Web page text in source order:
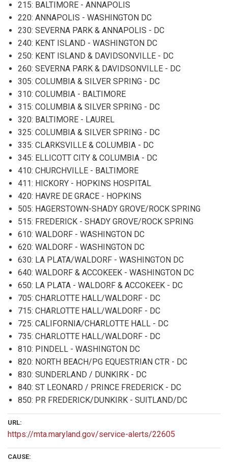
215: BALTIMORE - ANNAPOLIS
220: ANNAPOLIS - WASHINGTON DC
230: SEVERNA PARK & ANNAPOLIS - DC
240: KENT ISLAND - WASHINGTON DC
250: KENT ISLAND & DAVIDSONVILLE - DC
260: SEVERNA PARK & DAVIDSONVILLE - DC
305: COLUMBIA & SILVER SPRING - DC
310: COLUMBIA - BALTIMORE
315: COLUMBIA & SILVER SPRING - DC
320: BALTIMORE - LAUREL
325: COLUMBIA & SILVER SPRING - DC
335: CLARKSVILLE & COLUMBIA - DC
345: ELLICOTT CITY & COLUMBIA - DC
410: CHURCHVILLE - BALTIMORE
411: HICKORY - HOPKINS HOSPITAL
420: HAVRE DE GRACE - HOPKINS
505: HAGERSTOWN-SHADY GROVE/ROCK SPRING
515: FREDERICK - SHADY GROVE/ROCK SPRING
610: WALDORF - WASHINGTON DC
620: WALDORF - WASHINGTON DC
630: LA PLATA/WALDORF - WASHINGTON DC
640: WALDORF & ACCOKEEK - WASHINGTON DC
650: LA PLATA - WALDORF & ACCOKEEK - DC
705: CHARLOTTE HALL/WALDORF - DC
715: CHARLOTTE HALL/WALDORF - DC
725: CALIFORNIA/CHARLOTTE HALL - DC
735: CHARLOTTE HALL/WALDORF - DC
810: PINDELL - WASHINGTON DC
820: NORTH BEACH/PG EQUESTRIAN CTR - DC
830: SUNDERLAND / DUNKIRK - DC
840: ST LEONARD / PRINCE FREDERICK - DC
850: PR FREDERICK/DUNKIRK - SUITLAND/DC
URL:
https://mta.maryland.gov/service-alerts/22605
CAUSE: